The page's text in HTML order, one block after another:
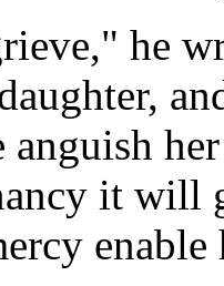
he
anguish
it will